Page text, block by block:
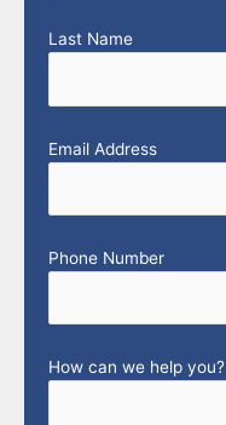
Last Name
Email Address
Phone Number
How can we help you?